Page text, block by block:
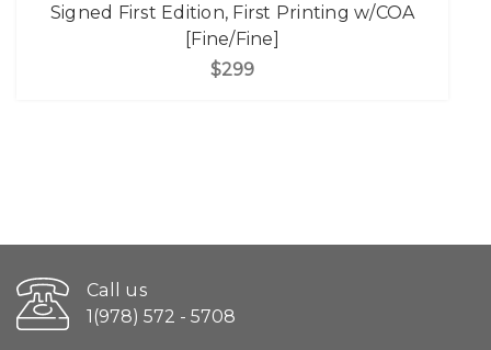
Signed First Edition, First Printing w/COA
[Fine/Fine]
$299
Call us
1(978) 572 - 5708